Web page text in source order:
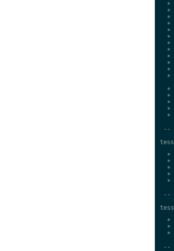
*
*
*
*
*
*
*
*
*
*
*
*
*
*
*
*
*
--
*
*
*
*
*
--
*
*
*
--